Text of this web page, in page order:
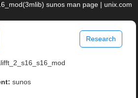
sunos man page | unix.com
Research
sunos